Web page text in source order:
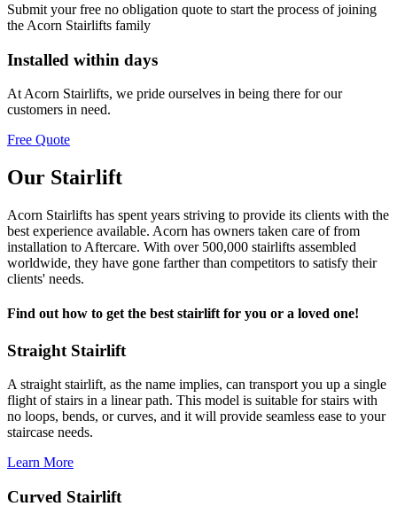
Submit your free no obligation quote to start the process of joining
the Acorn Stairlifts family
Installed within days
At Acorn Stairlifts, we pride ourselves in being there for our
customers in need.
Free Quote
Our Stairlift
Acorn Stairlifts has spent years striving to provide its clients with the
best experience available. Acorn has owners taken care of from
installation to Aftercare. With over 500,000 stairlifts assembled
worldwide, they have gone farther than competitors to satisfy their
clients' needs.
Find out how to get the best stairlift for you or a loved one!
Straight Stairlift
A straight stairlift, as the name implies, can transport you up a single
flight of stairs in a linear path. This model is suitable for stairs with
no loops, bends, or curves, and it will provide seamless ease to your
staircase needs.
Learn More
Curved Stairlift